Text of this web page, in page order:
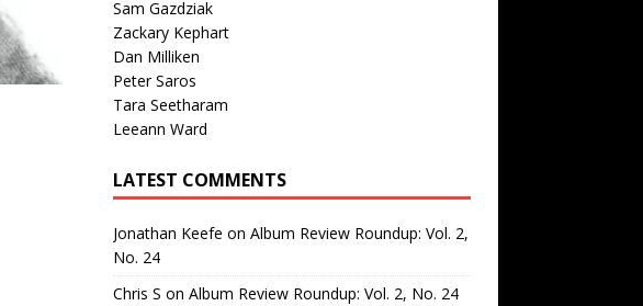
Sam Gazdziak
Zackary Kephart
Dan Milliken
Peter Saros
Tara Seetharam
Leeann Ward
LATEST COMMENTS
Jonathan Keefe on Album Review Roundup: Vol. 2,
No. 24
Chris S on Album Review Roundup: Vol. 2, No. 24